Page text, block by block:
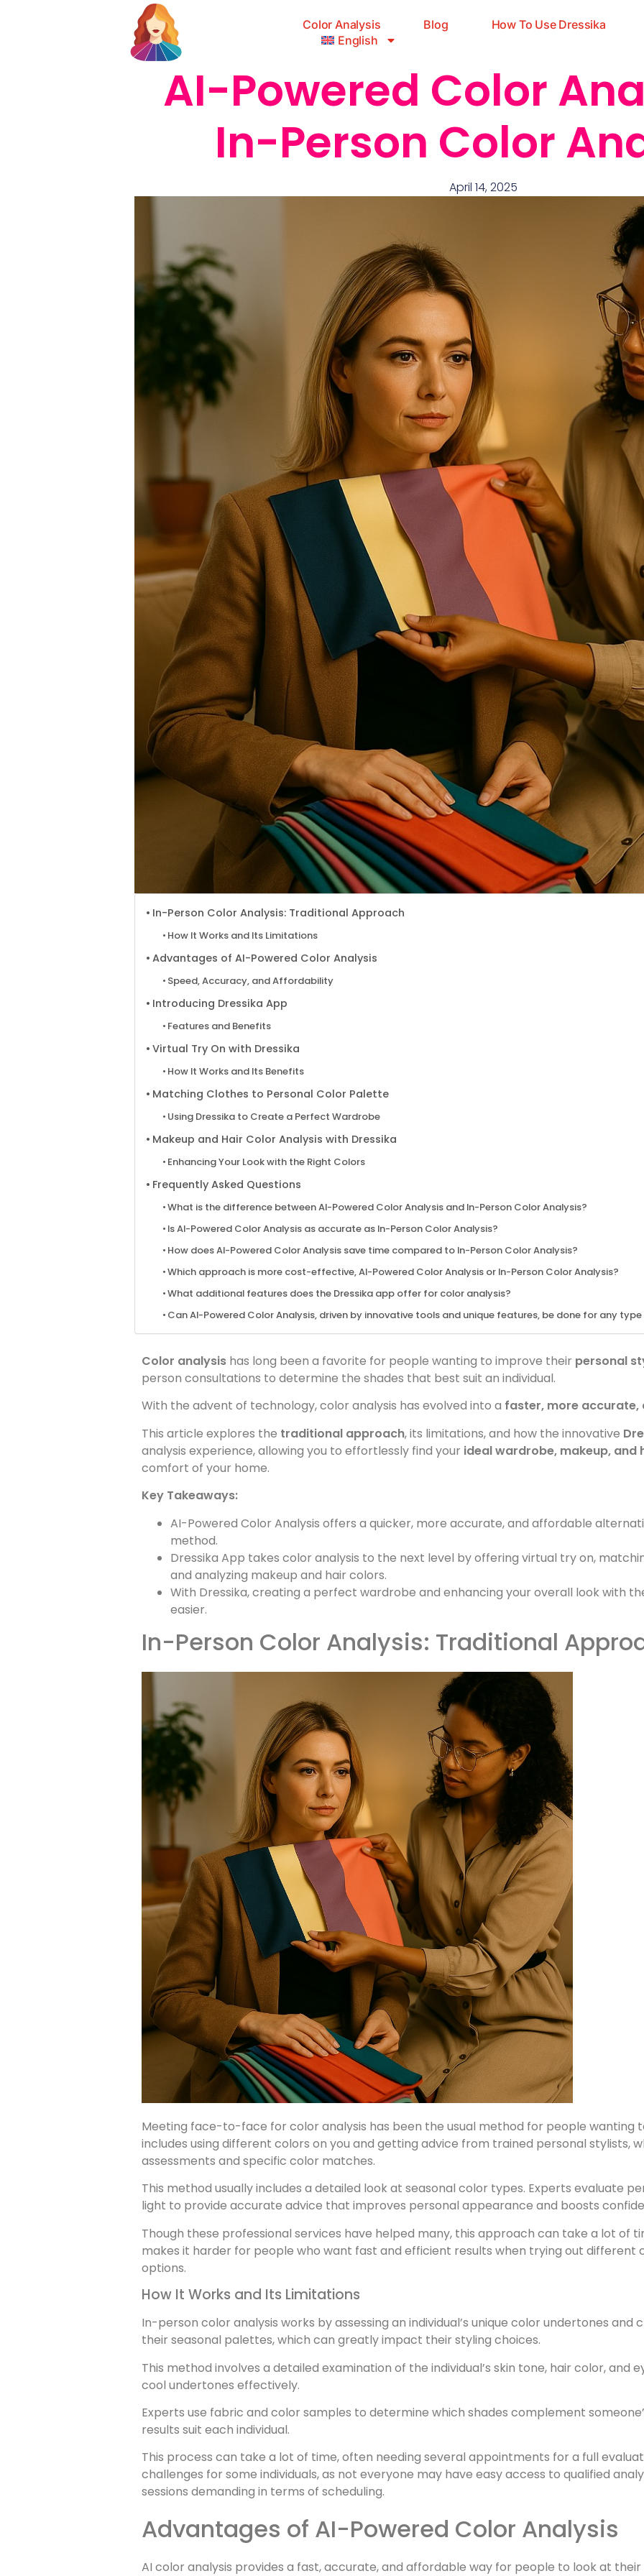
Color Analysis Blog
How To Use Dressika
English
AI-Powered Color
In-Person Color
April 14, 2025
In-Person Color Analysis: Traditional Approach
How It Works and Its Limitations
Advantages of AI-Powered Color Analysis
Speed, Accuracy, and Affordability
Introducing Dressika App
Features and Benefits
Virtual Try On with Dressika
How It Works and Its Benefits
Matching Clothes to Personal Color Palette
Using Dressika to Create a Perfect Wardrobe
Makeup and Hair Color Analysis with Dressika
Enhancing Your Look with the Right Colors
Frequently Asked Questions
What is the difference between AI-Powered Color Analysis and In-Person Color Analysis?
Is AI-Powered Color Analysis as accurate as In-Person Color Analysis?
How does AI-Powered Color Analysis save time compared to In-Person Color Analysis?
Which approach is more cost-effective, AI-Powered Color Analysis or In-Person Color Analysis?
What additional features does the Dressika app offer for color analysis?
Can AI-Powered Color Analysis, driven by innovative tools and unique features, be done for any
Color analysis has long been a favorite for people wanting to improve their personal
person consultations to determine the shades that best suit an individual.
With the advent of technology, color analysis has evolved into a faster, more
This article explores the traditional approach, its limitations, and how the innovative
analysis experience, allowing you to effortlessly find your ideal wardrobe, makeup, and
comfort of your home.
Key Takeaways:
AI-Powered Color Analysis offers a quicker, more accurate, and affordable
method.
Dressika App takes color analysis to the next level by offering virtual try on,
and analyzing makeup and hair colors.
With Dressika, creating a perfect wardrobe and enhancing your overall look with
easier.
In-Person Color Analysis: Traditional
Meeting face-to-face for color analysis has been the usual method for people wanting
includes using different colors on you and getting advice from trained personal stylists,
assessments and specific color matches.
This method usually includes a detailed look at seasonal color types. Experts evaluate
light to provide accurate advice that improves personal appearance and boosts
Though these professional services have helped many, this approach can take a lot of
makes it harder for people who want fast and efficient results when trying out different
options.
How It Works and Its Limitations
In-person color analysis works by assessing an individual’s unique color undertones
their seasonal palettes, which can greatly impact their styling choices.
This method involves a detailed examination of the individual’s skin tone, hair color, and
cool undertones effectively.
Experts use fabric and color samples to determine which shades complement
results suit each individual.
This process can take a lot of time, often needing several appointments for a full
challenges for some individuals, as not everyone may have easy access to qualified
sessions demanding in terms of scheduling.
Advantages of AI-Powered Color Analysis
AI color analysis provides a fast, accurate, and affordable way for people to look at